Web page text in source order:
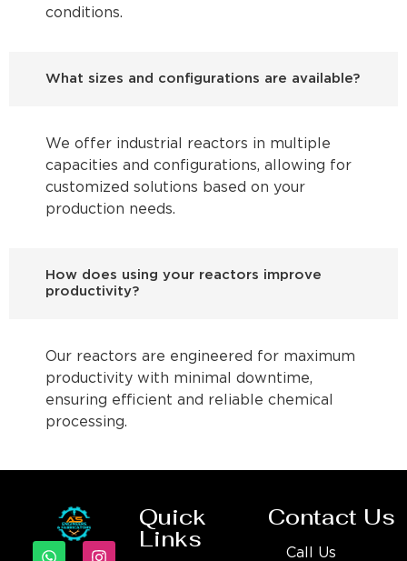
conditions.
What sizes and configurations are available?
We offer industrial reactors in multiple
capacities and configurations, allowing for
customized solutions based on your
production needs.
How does using your reactors improve
productivity?
Our reactors are engineered for maximum
productivity with minimal downtime,
ensuring efficient and reliable chemical
processing.
Quick
Links
Contact Us
Call Us